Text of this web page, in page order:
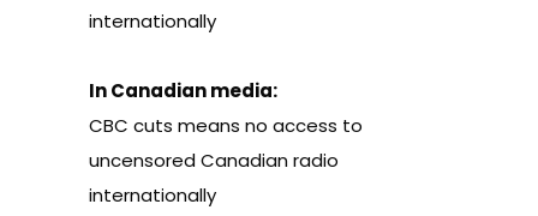
internationally
In Canadian media:
CBC cuts means no access to
uncensored Canadian radio
internationally